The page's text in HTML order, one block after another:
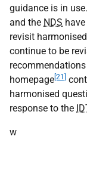
guidance is in
and the NDS
revisit
continue to be
homepage [21]
harmonised
response to the
w